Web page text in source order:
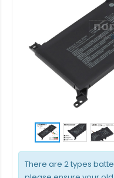
There are 2 types